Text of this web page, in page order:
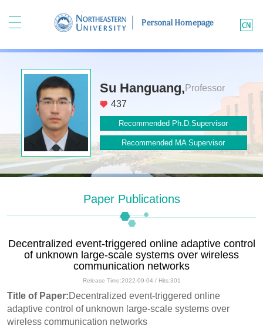
Su Hanguang, Professor
437
Recommended Ph.D.Supervisor
Recommended MA Supervisor
Paper Publications
Decentralized event-triggered online adaptive control
of unknown large-scale systems over wireless
communication networks
Release Time:2022-09-04 / Hits:301
Title of Paper:Decentralized event-triggered online
adaptive control of unknown large-scale systems over
wireless communication networks